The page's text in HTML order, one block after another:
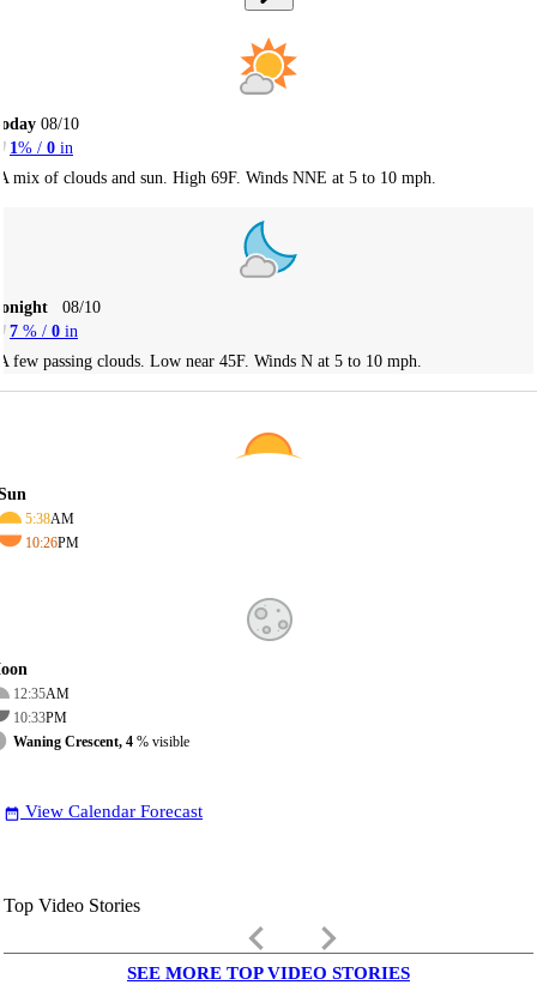
08/10
1 % / 0 in
mix of clouds and sun. High 69F. Winds NNE at 5 to 10 mph.
08/10
7 % / 0 in
few passing clouds. Low near 45F. Winds N at 5 to 10 mph.
5:38AM
10:26PM
12:35AM
10:33PM
Waning Crescent, 4 % visible
date_range View Calendar Forecast
Top Video Stories
keyboard_arrow_left keyboard_arrow_right
SEE MORE TOP VIDEO STORIES